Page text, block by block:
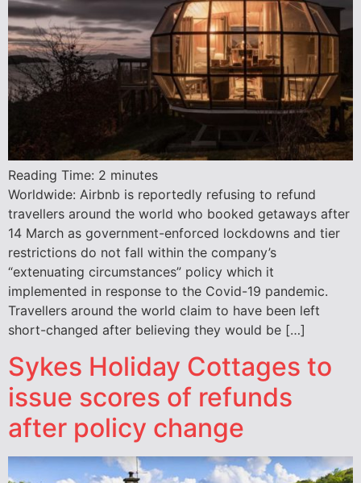
Reading Time: 2 minutes
Worldwide: Airbnb is reportedly refusing to refund
travellers around the world who booked getaways after
14 March as government-enforced lockdowns and tier
restrictions do not fall within the company’s
“extenuating circumstances” policy which it
implemented in response to the Covid-19 pandemic.
Travellers around the world claim to have been left
short-changed after believing they would be […]
Sykes Holiday Cottages to
issue scores of refunds
after policy change